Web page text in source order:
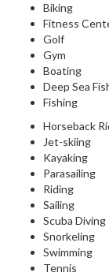
Biking
Fitness
Golf
Gym
Boating
Deep Sea
Fishing
Horseback
Jet-skiing
Kayaking
Parasailing
Riding
Sailing
Scuba Diving
Snorkeling
Swimming
Tennis